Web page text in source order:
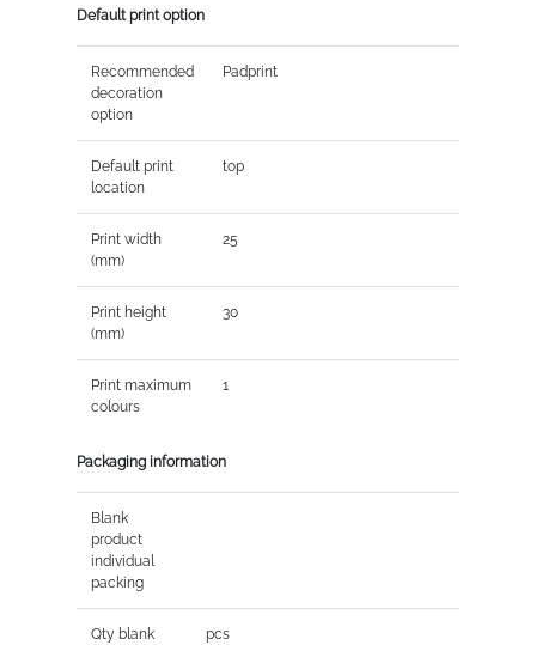
Default print option
Recommended
decoration
option
Padprint
Default print
location
top
Print width
(mm)
25
Print height
(mm)
30
Print maximum
colours
1
Packaging information
Blank
product
individual
packing
Qty blank
pcs